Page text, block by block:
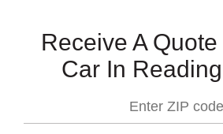
Receive A
Car In